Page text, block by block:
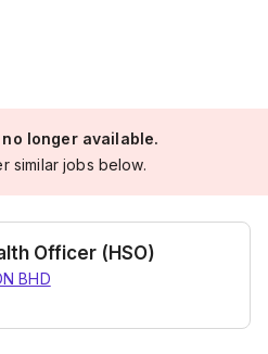
longer available.
similar jobs below.
Officer (HSO)
BHD